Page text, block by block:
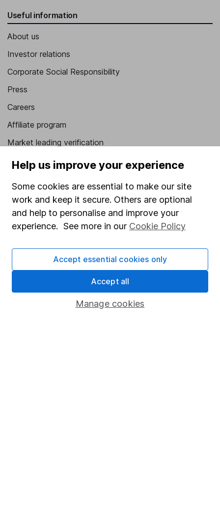
Useful information
About us
Investor relations
Corporate Social Responsibility
Press
Careers
Affiliate program
Market leading verification
Sitemap
Popular services
Stocks and Shares ISA
Share Exchange
Pension drawdown
Savings accounts
Help us improve your experience
Some cookies are essential to make our site
work and keep it secure. Others are optional
and help to personalise and improve your
experience. See more in our Cookie Policy
Manage cookies
Accept essential cookies only
Accept all